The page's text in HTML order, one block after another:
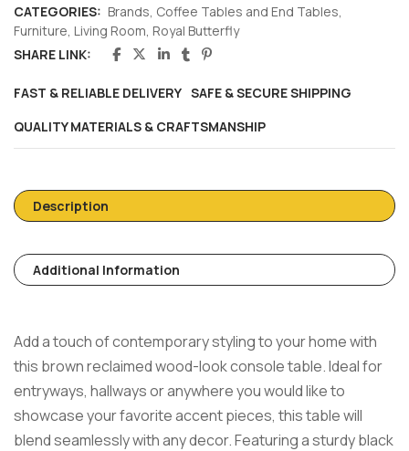
CATEGORIES: Brands Coffee Tables and End Tables
Furniture Living Room Royal Butterfly
SHARE LINK:
FAST & RELIABLE DELIVERY SAFE & SECURE SHIPPING
QUALITY MATERIALS & CRAFTSMANSHIP
Description
Additional Information
Add a touch of contemporary styling to your home with
this brown reclaimed wood-look console table. Ideal for
entryways, hallways or anywhere you would like to
showcase your favorite accent pieces, this table will
blend seamlessly with any decor. Featuring a sturdy black